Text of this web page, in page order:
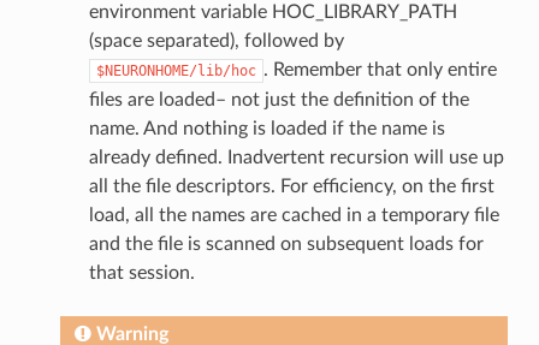
environment variable HOC_LIBRARY_PATH
(space separated), followed by
$NEURONHOME/lib/hoc . Remember that only entire
files are loaded– not just the definition of the
name. And nothing is loaded if the name is
already defined. Inadvertent recursion will use up
all the file descriptors. For efficiency, on the first
load, all the names are cached in a temporary file
and the file is scanned on subsequent loads for
that session.
Warning